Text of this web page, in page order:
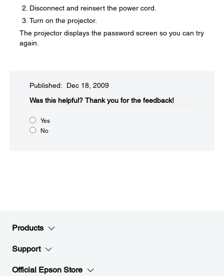
Disconnect and reinsert the power cord.
Turn on the projector.
The projector displays the password screen so you can try
again.
Published: Dec 18, 2009
Was this helpful?​ Thank you for the feedback!
Yes
No
Products
Support
Official Epson Store